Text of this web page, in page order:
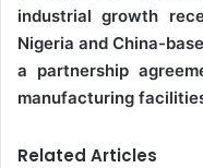
industrial growth
Nigeria and China-
a partnership
manufacturing
Related Articles